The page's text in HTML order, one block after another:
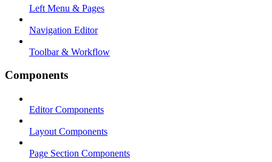
Left Menu & Pages
Navigation Editor
Toolbar & Workflow
Components
Editor Components
Layout Components
Page Section Components